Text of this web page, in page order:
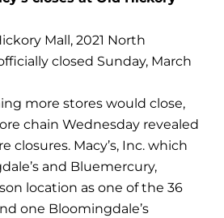
Mall, 2021 North
closed Sunday, March
more stores would close,
chain Wednesday revealed
closures. Macy’s, Inc. which
and Bluemercury,
location as one of the 36
one Bloomingdale’s